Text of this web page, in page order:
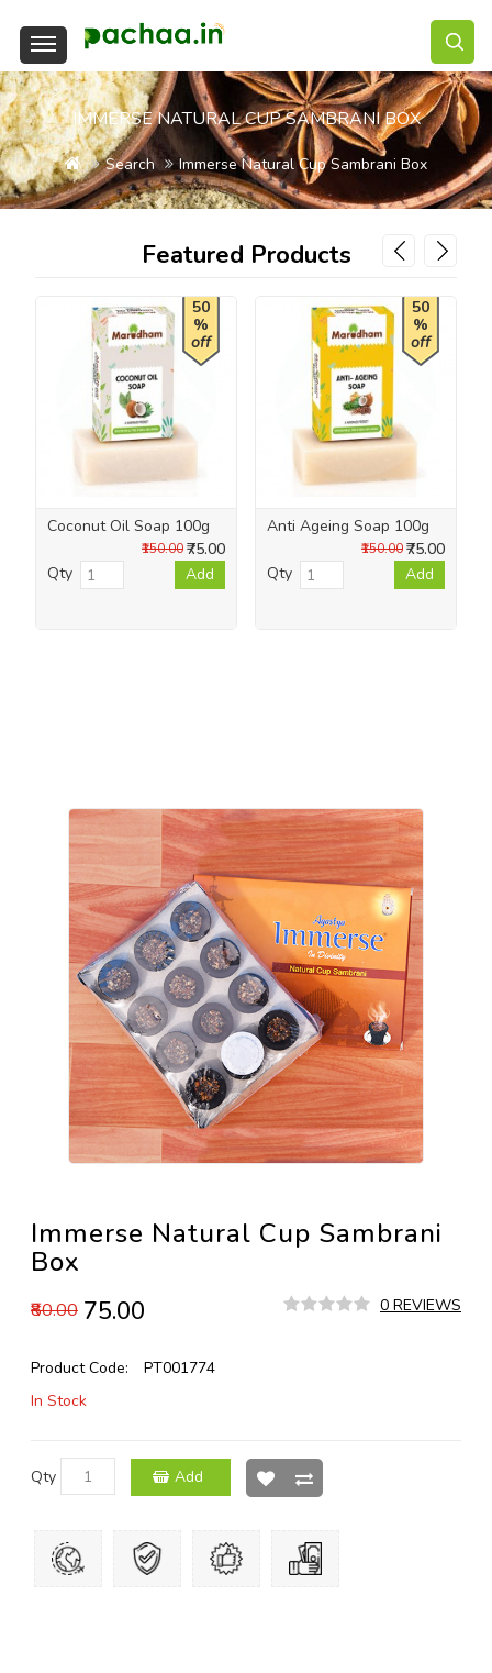
IMMERSE NATURAL CUP SAMBRANI BOX
Search Immerse Natural Cup Sambrani Box
Featured Products
50
%
off
Coconut Oil Soap 100g
₹75.00
₹150.00
Qty Add
50
%
off
Anti Ageing Soap 100g
₹75.00
₹150.00
Qty
Add
Immerse Natural Cup Sambrani
Box
₹80.00 ₹75.00 0 REVIEWS
Product Code:
PT001774
In Stock
Qty Add